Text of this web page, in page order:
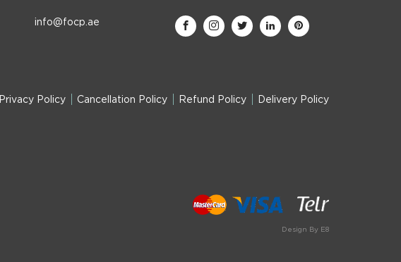
info@focp.ae
Privacy Policy Cancellation Policy Refund Policy Delivery Policy
Design By E8